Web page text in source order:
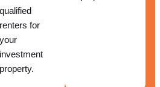
qualified
renters for
your
investment
property.